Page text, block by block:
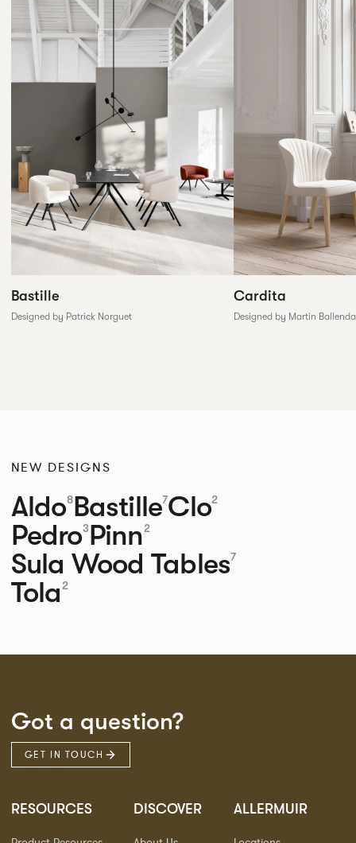
Bastille
Designed by Patrick Norguet
Cardita
Designed by Martin
NEW DESIGNS
Aldo8Bastille7Clo2
Pedro3Pinn2
Sula Wood Tables7
Tola 2
Got a question?
GET IN TOUCH
RESOURCES DISCOVER ALLERMUIR